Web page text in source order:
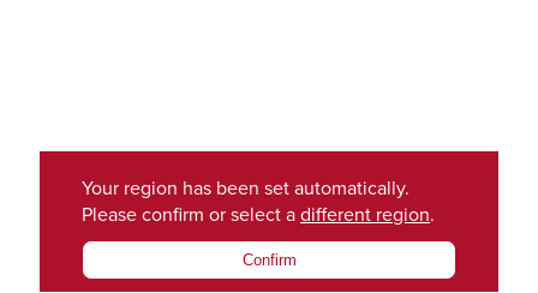
Your region has been set automatically.
Please confirm or select a different region.
Confirm